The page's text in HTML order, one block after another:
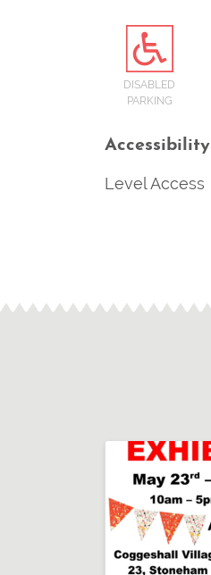
DISABLED
PARKING
Accessibility
Level Access